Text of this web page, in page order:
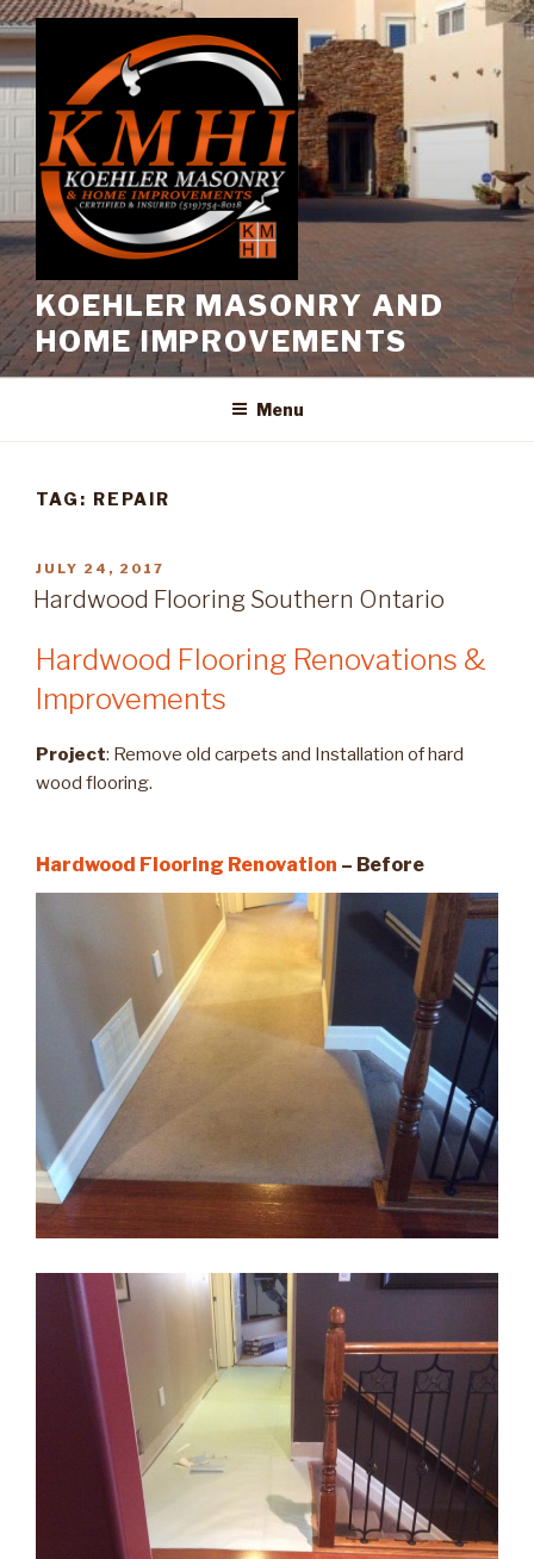
Skip
to
content
KOEHLER MASONRY AND
HOME IMPROVEMENTS
Menu
TAG: REPAIR
POSTED
ON
JULY 24, 2017
Hardwood Flooring Southern Ontario
Hardwood Flooring Renovations &
Improvements
Project: Remove old carpets and Installation of hard
wood flooring.
Hardwood Flooring Renovation – Before